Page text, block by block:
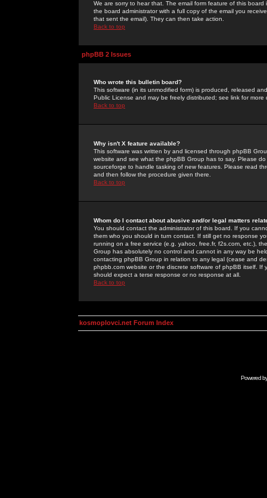
We are sorry to hear that. The email form feature of this
the board administrator with a full copy of the email you
that sent the email). They can then take action.
Back to top
phpBB 2 Issues
Who wrote this bulletin board?
This software (in its unmodified form) is produced, released
Public License and may be freely distributed; see link for more
Back to top
Why isn't X feature available?
This software was written by and licensed through phpBB
website and see what the phpBB Group has to say. Please
sourceforge to handle tasking of new features. Please read
and then follow the procedure given there.
Back to top
Whom do I contact about abusive and/or legal matters
You should contact the administrator of this board. If you
them who you should in turn contact. If still get no response
running on a free service (e.g. yahoo, free.fr, f2s.com, etc.),
Group has absolutely no control and cannot in any way be
contacting phpBB Group in relation to any legal (cease and
phpbb.com website or the discrete software of phpBB itself.
should expect a terse response or no response at all.
Back to top
kosmoplovci.net Forum Index
Powered